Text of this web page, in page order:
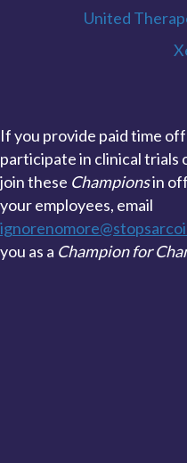
United
If you provide paid time
participate in clinical trials
join these Championsin
your employees, email
you as a Champion for